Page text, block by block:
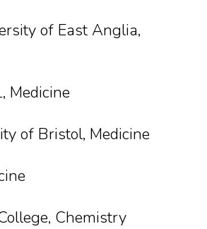
of East Anglia,
Medicine
of Bristol, Medicine
Chemistry